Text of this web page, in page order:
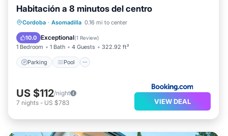
Habitación a 8 minutos del centro
Cordoba · Asomadilla 0.16 mi to center
10.0 Exceptional(1 Review)
1 Bedroom 1 Bath 4 Guests 322.92 ft²
Parking Pool
Parking Pool
Balcony/Terrace
View
US $112/night
7 nights - US $783 VIEW DEAL